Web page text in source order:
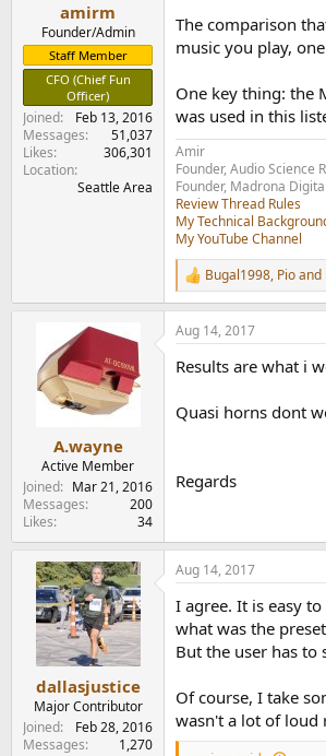
amirm
Founder/Admin
Staff Member
CFO (Chief Fun
Officer)
Joined
Feb 13, 2016
Messages
51,037
Likes
306,301
Location
Seattle Area
The comparison
music you play,
One key thing: the
was used in this
Amir
Founder, Audio Science
Founder, Madrona Digital
Review Thread Rules
My Technical
My YouTube Channel
R
e
a
c
i
n
s
Bugal1998, Pioand
A.wayne
Active Member
Joined
Mar 21, 2016
Messages
200
Likes
34
Aug 14, 2017
Results are what i
Quasi horns dont
Regards
dallasjustice
Major Contributor
Joined
Feb 28, 2016
Messages
1,270
Aug 14, 2017
I agree. It is easy
what was the
But the user has
Of course, I take
wasn't a lot of loud